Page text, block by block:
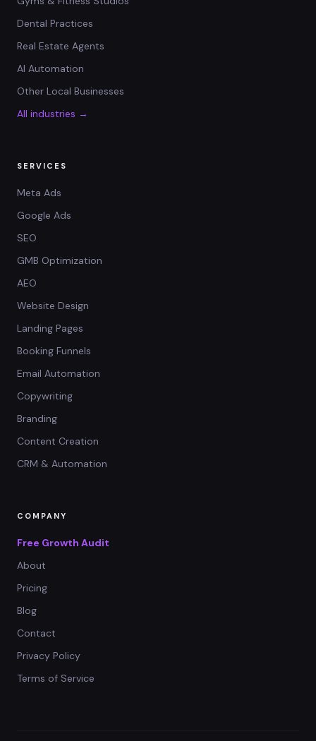
Dental Practices
Real Estate Agents
AI Automation
Other Local Businesses
All industries →
SERVICES
Meta Ads
Google Ads
SEO
GMB Optimization
AEO
Website Design
Landing Pages
Booking Funnels
Email Automation
Copywriting
Branding
Content Creation
CRM & Automation
COMPANY
Free Growth Audit
About
Pricing
Blog
Contact
Privacy Policy
Terms of Service